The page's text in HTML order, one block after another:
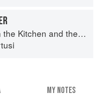
and the Art of Eating Well
MY NOTES